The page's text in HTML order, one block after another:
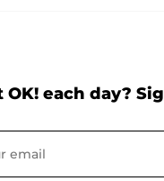
OK! each day?